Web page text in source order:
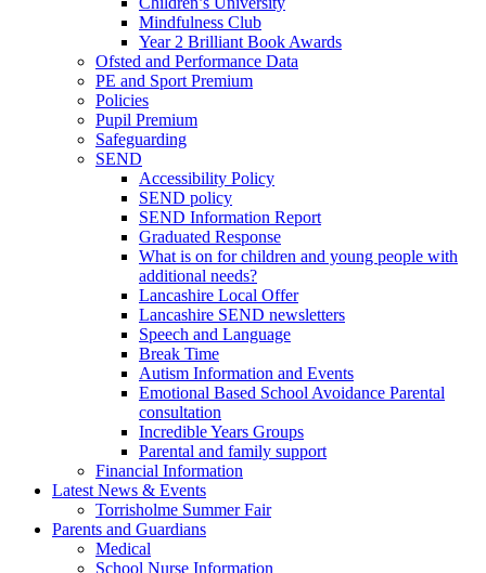
Mindfulness Club
Year 2 Brilliant Book Awards
Ofsted and Performance Data
PE and Sport Premium
Policies
Pupil Premium
Safeguarding
SEND
Accessibility Policy
SEND policy
SEND Information Report
Graduated Response
What is on for children and young people with
additional needs?
Lancashire Local Offer
Lancashire SEND newsletters
Speech and Language
Break Time
Autism Information and Events
Emotional Based School Avoidance Parental
consultation
Incredible Years Groups
Parental and family support
Financial Information
Latest News & Events
Torrisholme Summer Fair
Parents and Guardians
Medical
School Nurse Information